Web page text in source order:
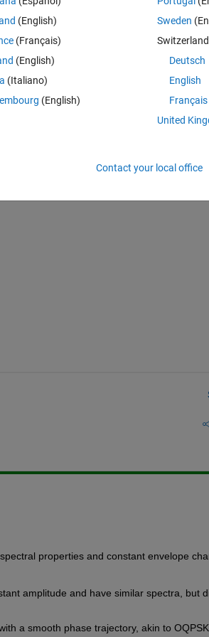
is no frequency error or noise. They
is indeed a OQPSK signal. Just the
function from the Communications
So the OQPSK is correct. I can also
with the OQPSK. But when applying any
is different as well as the phase (picture).
OQPSK and both can be received with the
properties and constant envelope
amplitude and have similar spectra, but
a smooth phase trajectory, akin to
(English)
(Français)
(English)
(Italiano)
(English)
Sweden
Switzerland
Deutsch
English
Français
United
Contact your local office